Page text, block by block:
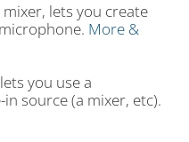
mixer, lets you create
More &
you use a
source (a mixer, etc).